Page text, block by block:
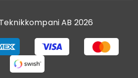
AB 2026